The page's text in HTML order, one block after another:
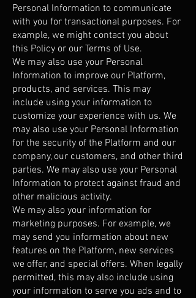
Personal Information to communicate
with you for transactional purposes. For
example, we might contact you about
this Policy or our Terms of Use.
We may also use your Personal
Information to improve our Platform,
products, and services. This may
include using your information to
customize your experience with us. We
may also use your Personal Information
for the security of the Platform and our
company, our customers, and other third
parties. We may also use your Personal
Information to protect against fraud and
other malicious activity.
We may also your information for
marketing purposes. For example, we
may send you information about new
features on the Platform, new services
we offer, and special offers. When legally
permitted, this may also include using
your information to serve you ads and to